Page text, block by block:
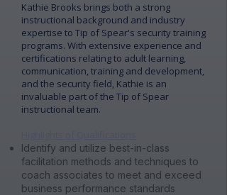
Kathie Brooks brings both a strong
instructional background and industry
expertise to Tip of Spear's security training
programs. With extensive experience and
certifications relating to adult learning,
communication, training and development,
and the security field, Kathie is an
invaluable part of the Tip of Spear
instructional team.
Identify and utilize best-in-class
facilitation methods and techniques to
coach associates to meet and exceed
business performance standards